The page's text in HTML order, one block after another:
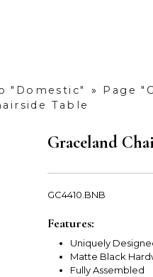
"Domestic" » Page
Table
Graceland
GC4410.BNB
Features:
Uniquely
Matte Black
Fully Assembled